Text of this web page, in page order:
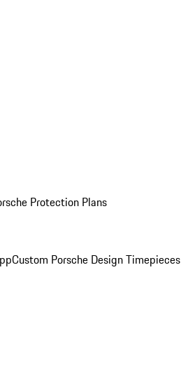
Protection Plans
Custom Porsche Design Timepieces